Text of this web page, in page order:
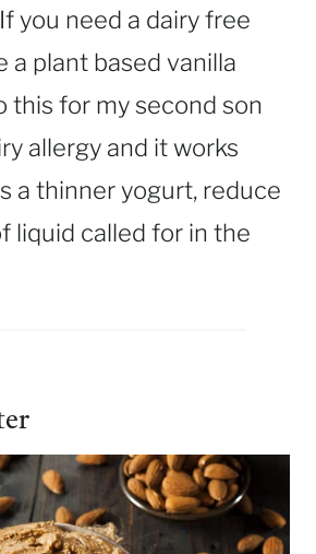
you need a dairy free
a plant based vanilla
this for my second son
allergy and it works
a thinner yogurt, reduce
liquid called for in the